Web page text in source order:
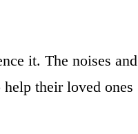
it. The noises and
help their loved ones